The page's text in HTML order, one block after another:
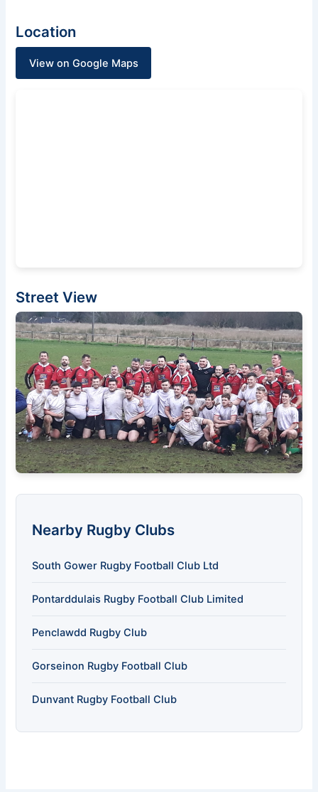
Location
View on Google Maps
Street View
Nearby Rugby Clubs
South Gower Rugby Football Club Ltd
Pontarddulais Rugby Football Club Limited
Penclawdd Rugby Club
Gorseinon Rugby Football Club
Dunvant Rugby Football Club